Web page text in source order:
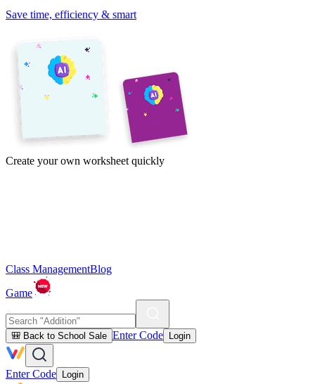
Save time, efficiency & smart
Create your own worksheet quickly
Class ManagementBlog
Game
🎒 Back to School Sale Enter Code Login
Enter Code Login